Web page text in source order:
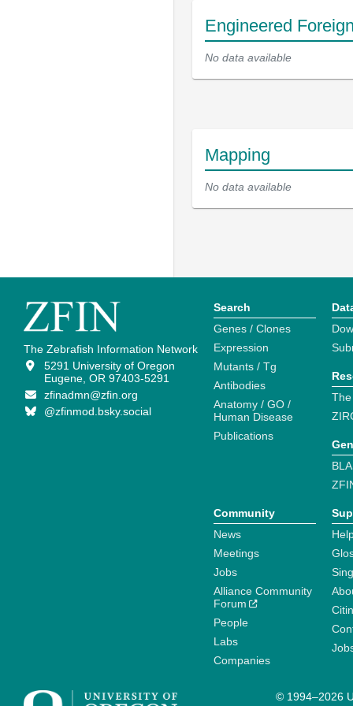
Engineered
No data available
Mapping
No data available
The Zebrafish Information Network
5291 University of Oregon
Eugene, OR 97403-5291
zfinadmn@zfin.org
@zfinmod.bsky.social
Search
Genes / Clones
Expression
Mutants / Tg
Antibodies
Anatomy / GO /
Human Disease
Publications
Community
News
Meetings
Jobs
Alliance Community
Forum
People
Labs
Companies
© 1994–2026